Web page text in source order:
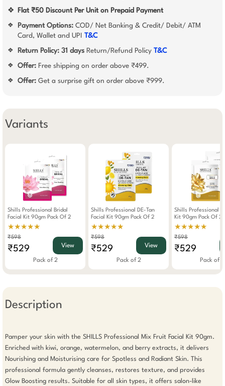
❖ Flat ₹50 Discount Per Unit on Prepaid Payment
❖ Payment Options: COD/ Net Banking & Credit/ Debit/ ATM
Card, Wallet and UPI T&C
❖ Return Policy: 31 days Return/Refund Policy T&C
❖ Offer: Free shipping on order above ₹499.
❖ Offer: Get a surprise gift on order above ₹999.
Variants
Shills Professional Bridal
Facial Kit 90gm Pack Of 2
★★★★★
₹598
₹529 View
Pack of 2
Shills Professional DE-Tan
Facial Kit 90gm Pack Of 2
★★★★★
₹598
₹529 View
Pack of 2
Shills Professional
Kit 90gm Pack Of 2
★★★★★
₹598
₹529
Pack of 2
Description
Pamper your skin with the SHILLS Professional Mix Fruit Facial Kit 90gm.
Enriched with kiwi, orange, watermelon, and berry extracts, it delivers
Nourishing and Moisturising care for Spotless and Radiant Skin. This
professional formula gently cleanses, restores texture, and provides
Glow Boosting results. Suitable for all skin types, it offers salon-like